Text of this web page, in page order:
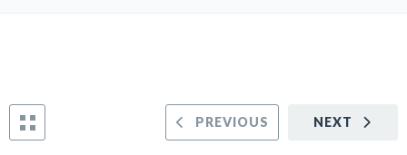
NEXT
PREVIOUS